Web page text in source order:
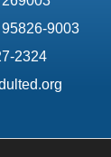
9003
2324